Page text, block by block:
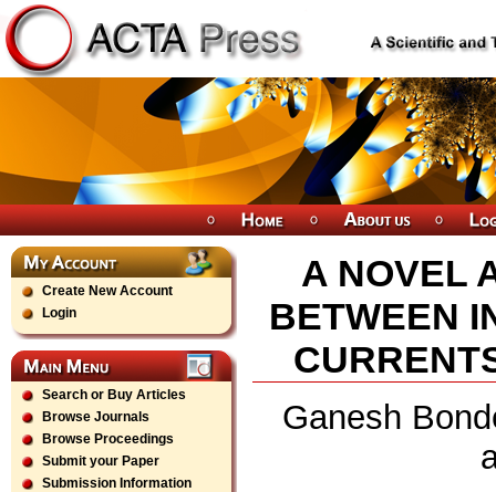
Create New Account
Login
Search or Buy Articles
Browse Journals
Browse Proceedings
Submit your Paper
Submission Information
A NOVEL
BETWEEN
Ganesh